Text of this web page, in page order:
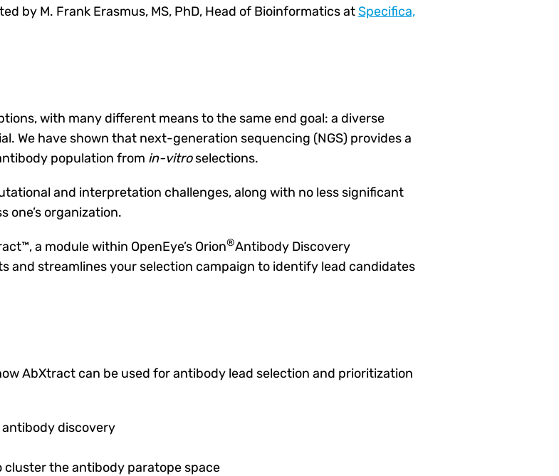
by M. Frank Erasmus, MS, PhD, Head of Bioinformatics atSpecifica,
with many different means to the same end goal: a diverse
We have shown that next-generation sequencing (NGS) provides a
population from in-vitroselections.
and interpretation challenges, along with no less significant
one’s organization.
a module within OpenEye’s Orion®Antibody Discovery
and streamlines your selection campaign to identify lead candidates
AbXtract can be used for antibody lead selection and prioritization
discovery
cluster the antibody paratope space